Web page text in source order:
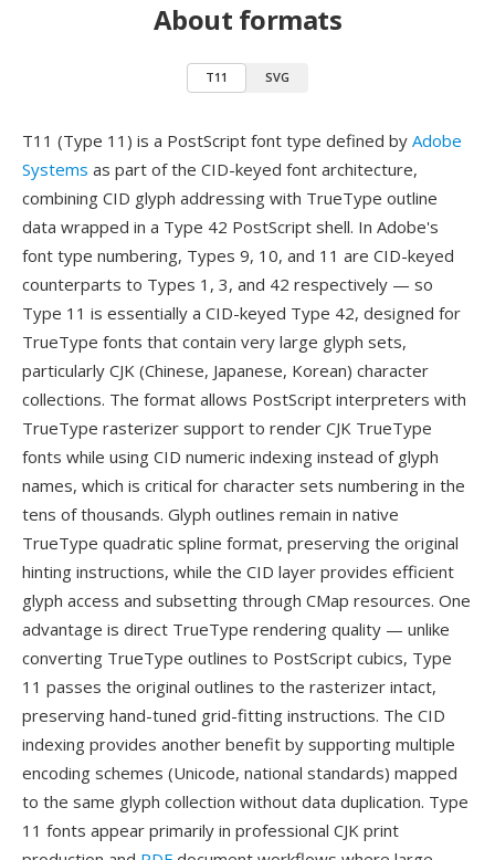
About formats
T11 SVG
T11 (Type 11) is a PostScript font type defined by Adobe
Systems as part of the CID-keyed font architecture,
combining CID glyph addressing with TrueType outline
data wrapped in a Type 42 PostScript shell. In Adobe's
font type numbering, Types 9, 10, and 11 are CID-keyed
counterparts to Types 1, 3, and 42 respectively — so
Type 11 is essentially a CID-keyed Type 42, designed for
TrueType fonts that contain very large glyph sets,
particularly CJK (Chinese, Japanese, Korean) character
collections. The format allows PostScript interpreters with
TrueType rasterizer support to render CJK TrueType
fonts while using CID numeric indexing instead of glyph
names, which is critical for character sets numbering in the
tens of thousands. Glyph outlines remain in native
TrueType quadratic spline format, preserving the original
hinting instructions, while the CID layer provides efficient
glyph access and subsetting through CMap resources. One
advantage is direct TrueType rendering quality — unlike
converting TrueType outlines to PostScript cubics, Type
11 passes the original outlines to the rasterizer intact,
preserving hand-tuned grid-fitting instructions. The CID
indexing provides another benefit by supporting multiple
encoding schemes (Unicode, national standards) mapped
to the same glyph collection without data duplication. Type
11 fonts appear primarily in professional CJK print